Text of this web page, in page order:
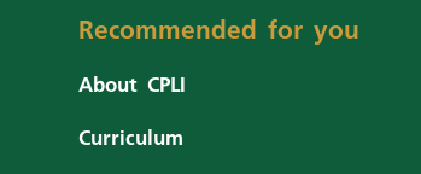
Recommended for you
About CPLI
Curriculum